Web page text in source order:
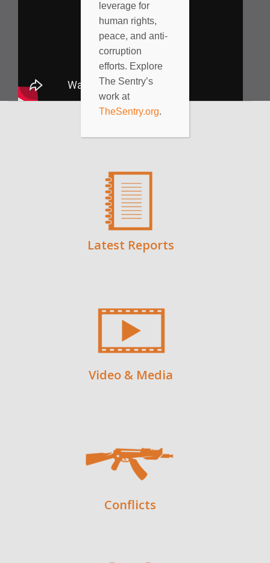
Latest Reports
Video & Media
Conflicts
leverage for
human rights,
peace, and anti-
corruption
efforts. Explore
The Sentry’s
work at
TheSentry.org.